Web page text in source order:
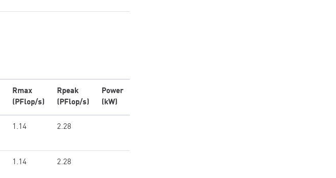
Rmax
(PFlop/s)
Rpeak
(PFlop/s)
Power
(kW)
1.14 2.28
1.14 2.28